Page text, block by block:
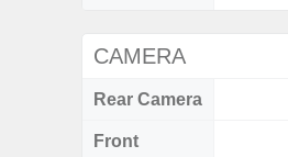
CAMERA
Rear Camera
Front